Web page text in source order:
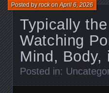
Typically
Watching
Mind, Body,
Posted byrockonApril 6, 2026
Posted in: